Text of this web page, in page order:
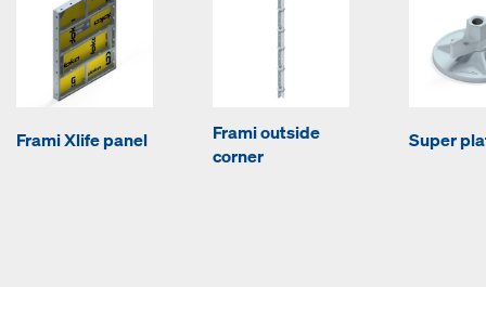
Frami Xlife panel
Frami outside
corner
Super